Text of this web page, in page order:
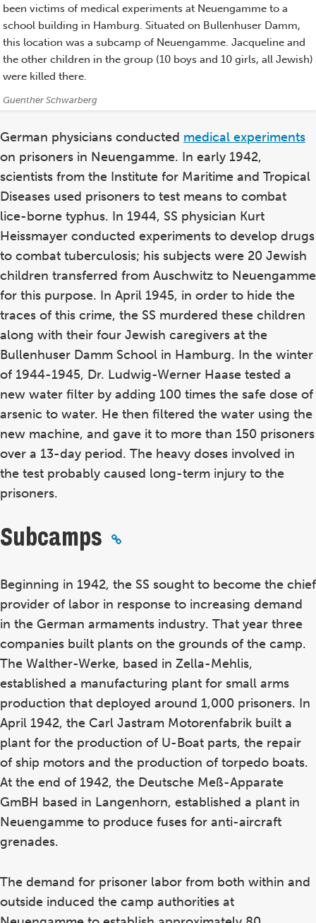
been victims of medical experiments at Neuengamme to a
school building in Hamburg. Situated on Bullenhuser Damm,
this location was a subcamp of Neuengamme. Jacqueline and
the other children in the group (10 boys and 10 girls, all Jewish)
were killed there.
Credits:
Guenther Schwarberg
German physicians conducted medical experiments
on prisoners in Neuengamme. In early 1942,
scientists from the Institute for Maritime and Tropical
Diseases used prisoners to test means to combat
lice-borne typhus. In 1944, SS physician Kurt
Heissmayer conducted experiments to develop drugs
to combat tuberculosis; his subjects were 20 Jewish
children transferred from Auschwitz to Neuengamme
for this purpose. In April 1945, in order to hide the
traces of this crime, the SS murdered these children
along with their four Jewish caregivers at the
Bullenhuser Damm School in Hamburg. In the winter
of 1944-1945, Dr. Ludwig-Werner Haase tested a
new water filter by adding 100 times the safe dose of
arsenic to water. He then filtered the water using the
new machine, and gave it to more than 150 prisoners
over a 13-day period. The heavy doses involved in
the test probably caused long-term injury to the
prisoners.
Subcamps
Beginning in 1942, the SS sought to become the chief
provider of labor in response to increasing demand
in the German armaments industry. That year three
companies built plants on the grounds of the camp.
The Walther-Werke, based in Zella-Mehlis,
established a manufacturing plant for small arms
production that deployed around 1,000 prisoners. In
April 1942, the Carl Jastram Motorenfabrik built a
plant for the production of U-Boat parts, the repair
of ship motors and the production of torpedo boats.
At the end of 1942, the Deutsche Meß-Apparate
GmBH based in Langenhorn, established a plant in
Neuengamme to produce fuses for anti-aircraft
grenades.
The demand for prisoner labor from both within and
outside induced the camp authorities at